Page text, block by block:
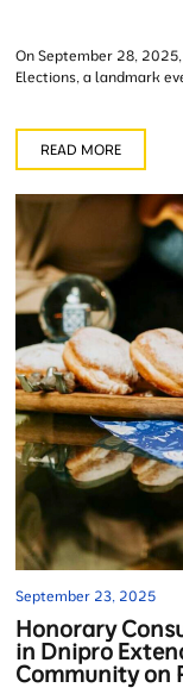
On September 28,
Elections, a landmark
READ MORE
September 23, 2025
Honorary
in Dnipro
Community on